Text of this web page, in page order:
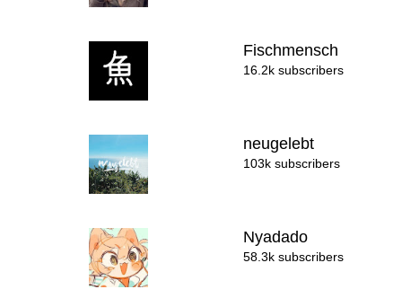
Fischmensch
16.2k subscribers
neugelebt
103k subscribers
Nyadado
58.3k subscribers